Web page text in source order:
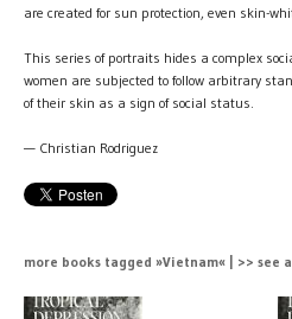
are created for sun protection, even skin-
This series of portraits hides a complex
women are subjected to follow arbitrary
of their skin as a sign of social status.
— Christian Rodriguez
more books tagged »Vietnam« | >> see